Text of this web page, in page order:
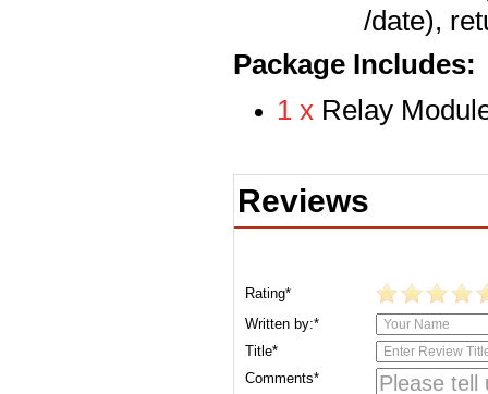
/date),
Package Includes:
1 x Relay
Reviews
Rating*
Written by:*
Title*
Comments*